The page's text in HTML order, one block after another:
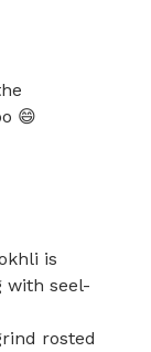
😄
is
with seel-
rosted